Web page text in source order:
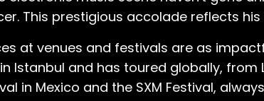
aspect of it because it was such a
People were very cautious and nice to each
even the roughest exterior, the
techno,” Satie fondly recalls.
no melodies. It was super simple. And
This prestigious accolade reflects
at venues and festivals are as
in Istanbul and has toured globally,
in Mexico and the SXM Festival,